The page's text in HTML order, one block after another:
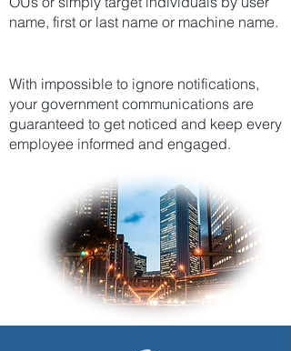
name, first or last name or machine name.
With impossible to ignore notifications,
your government communications are
guaranteed to get noticed and keep every
employee informed and engaged.